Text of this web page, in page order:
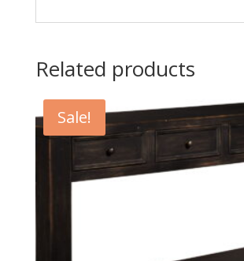
Related products
Sale!